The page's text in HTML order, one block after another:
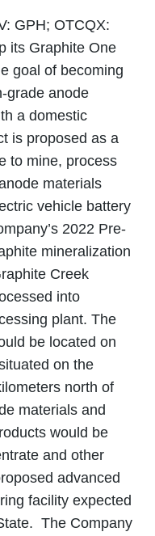
GPH; OTCQX:
its Graphite One
goal of becoming
grade anode
a domestic
is proposed as a
to mine, process
materials
vehicle battery
2022 Pre-
mineralization
Creek
into
plant. The
be located on
on the
north of
materials and
would be
and other
advanced
facility expected
The Company